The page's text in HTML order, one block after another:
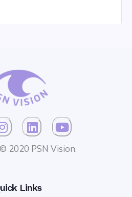
2020 PSN Vision.
Links